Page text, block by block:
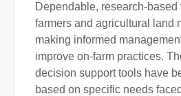
Dependable, research-
farmers and agricultural land
making informed
improve on-farm practices.
decision support tools have
based on specific needs